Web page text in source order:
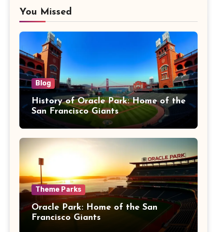
You Missed
Blog
History of Oracle Park: Home of the
San Francisco Giants
Theme Parks
Oracle Park: Home of the San
Francisco Giants